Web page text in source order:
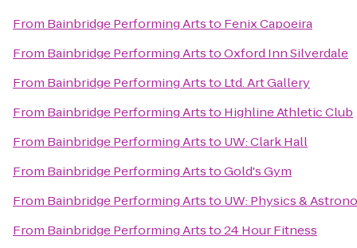
From Bainbridge Performing Artsto Fenix Capoeira
From Bainbridge Performing ArtstoOxford Inn Silverdale
From Bainbridge Performing Artsto Ltd. Art Gallery
From Bainbridge Performing Artsto Highline Athletic Club
From Bainbridge Performing Artsto UW: Clark Hall
From Bainbridge Performing ArtstoGold's Gym
From Bainbridge Performing Artsto UW: Physics &
From Bainbridge Performing Artsto24 Hour Fitness